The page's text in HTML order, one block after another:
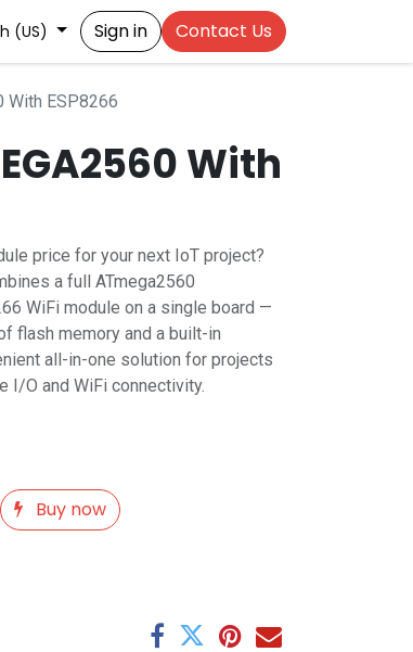
(US) Sign in Contact Us
With ESP8266
With
price for your next IoT project?
a full ATmega2560
WiFi module on a single board —
flash memory and a built-in
all-in-one solution for projects
I/O and WiFi connectivity.
Buy now